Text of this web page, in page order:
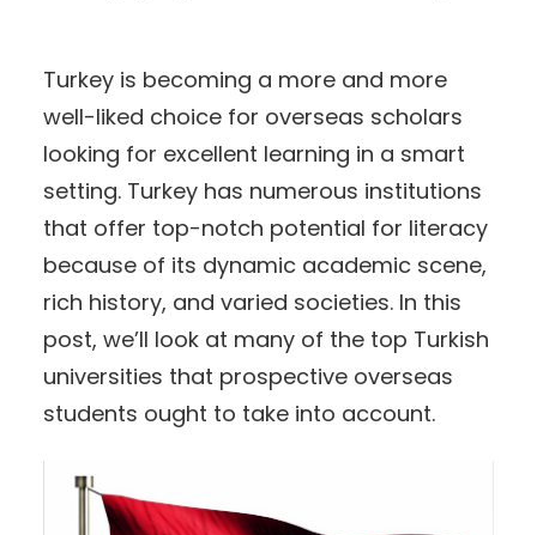
Turkey is becoming a more and more
well-liked choice for overseas scholars
looking for excellent learning in a smart
setting. Turkey has numerous institutions
that offer top-notch potential for literacy
because of its dynamic academic scene,
rich history, and varied societies. In this
post, we’ll look at many of the top Turkish
universities that prospective overseas
students ought to take into account.